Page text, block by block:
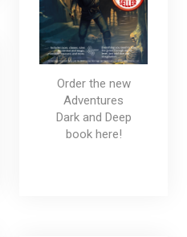
Order the new
Adventures
Dark and Deep
book here!